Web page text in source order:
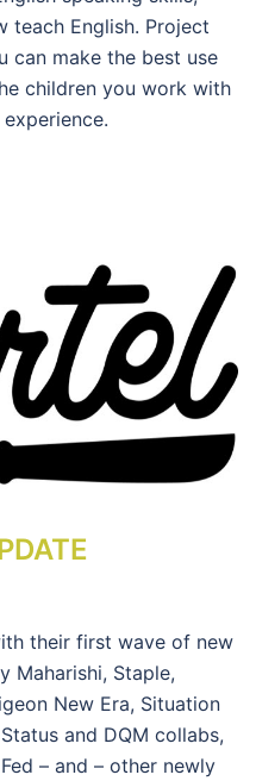
teach English. Project
can make the best use
children you work with
their first wave of new
Maharishi, Staple,
New Era, Situation
and DQM collabs,
– and – other newly